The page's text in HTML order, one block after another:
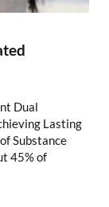
Dual
Lasting
Substance
45% of